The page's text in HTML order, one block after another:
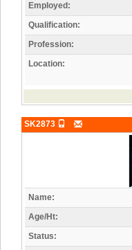
Employed:
Qualification:
Profession:
Location:
SK2873
Name:
Age/Ht:
Status: